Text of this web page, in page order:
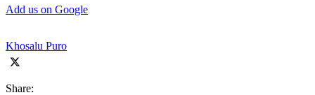
Add us on Google
Khosalu Puro
Share: